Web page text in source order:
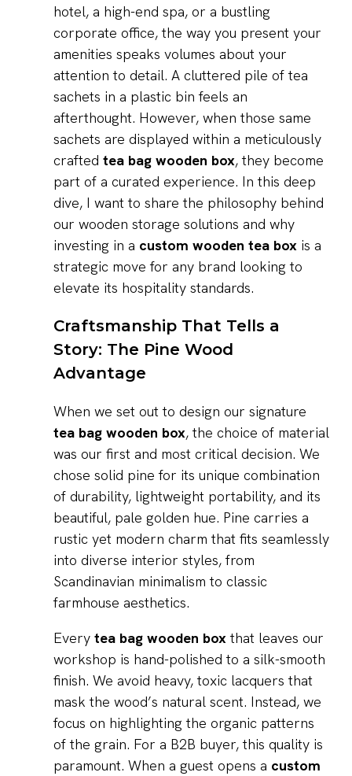
hotel, a high-end spa, or a bustling
corporate office, the way you present your
amenities speaks volumes about your
attention to detail. A cluttered pile of tea
sachets in a plastic bin feels an
afterthought. However, when those same
sachets are displayed within a meticulously
crafted tea bag wooden box, they become
part of a curated experience. In this deep
dive, I want to share the philosophy behind
our wooden storage solutions and why
investing in a custom wooden tea box is a
strategic move for any brand looking to
elevate its hospitality standards.
Craftsmanship That Tells a
Story: The Pine Wood
Advantage
When we set out to design our signature
tea bag wooden box, the choice of material
was our first and most critical decision. We
chose solid pine for its unique combination
of durability, lightweight portability, and its
beautiful, pale golden hue. Pine carries a
rustic yet modern charm that fits seamlessly
into diverse interior styles, from
Scandinavian minimalism to classic
farmhouse aesthetics.
Every tea bag wooden boxthat leaves our
workshop is hand-polished to a silk-smooth
finish. We avoid heavy, toxic lacquers that
mask the wood’s natural scent. Instead, we
focus on highlighting the organic patterns
of the grain. For a B2B buyer, this quality is
paramount. When a guest opens a custom